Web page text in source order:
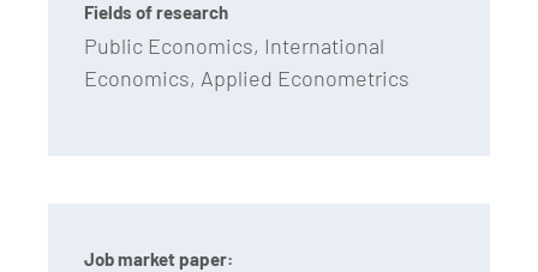
Fields of research
Public Economics, International
Economics, Applied Econometrics
Job market paper: